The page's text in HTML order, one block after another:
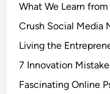
What We Learn
Crush Social Media
Living the
7 Innovation
Fascinating Online